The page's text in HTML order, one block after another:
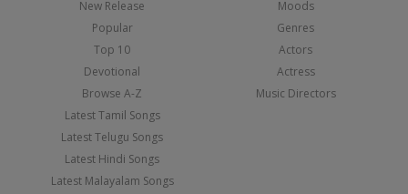
New Release
Popular
Top 10
Devotional
Browse A-Z
Latest Tamil Songs
Latest Telugu Songs
Latest Hindi Songs
Latest Malayalam Songs
Moods
Genres
Actors
Actress
Music Directors